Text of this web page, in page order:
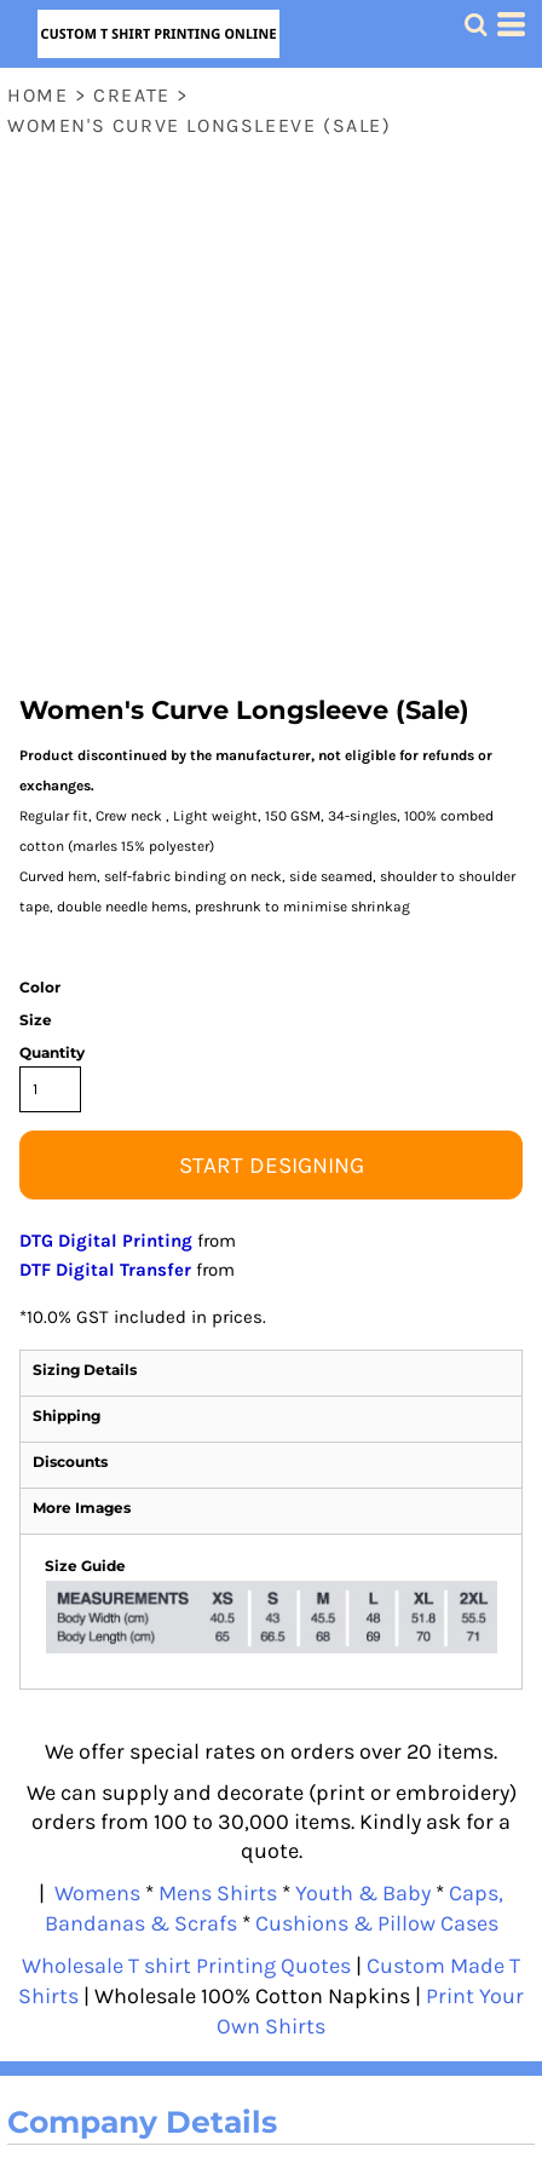
HOME > CREATE >
WOMEN'S CURVE LONGSLEEVE (SALE)
Women's Curve Longsleeve (Sale)
Product discontinued by the manufacturer, not eligible for refunds or
exchanges.
Regular fit, Crew neck , Light weight, 150 GSM, 34-singles, 100% combed
cotton (marles 15% polyester)
Curved hem, self-fabric binding on neck, side seamed, shoulder to shoulder
tape, double needle hems, preshrunk to minimise shrinkag
Color
Size
Quantity
START DESIGNING
DTG Digital Printing from
DTF Digital Transfer from
*10.0% GST included in prices.
Sizing Details
Shipping
Discounts
More Images
Size Guide
We offer special rates on orders over 20 items.
We can supply and decorate (print or embroidery)
orders from 100 to 30,000 items. Kindly ask for a
quote.
| Womens * Mens Shirts *Youth & Baby * Caps,
Bandanas & Scrafs* Cushions & Pillow Cases
Wholesale T shirt Printing Quotes | Custom Made T
Shirts | Wholesale 100% Cotton Napkins | Print Your
Own Shirts
Company Details